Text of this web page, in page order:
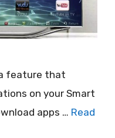
feature that
on your Smart
apps … Read